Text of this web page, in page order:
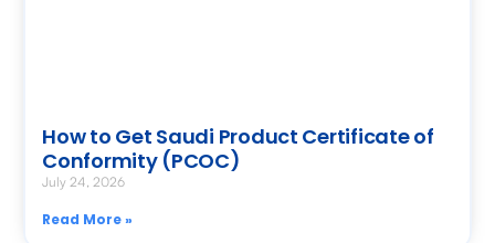
How to Get Saudi Product Certificate of
Conformity (PCOC)
July 24, 2026
Read More »